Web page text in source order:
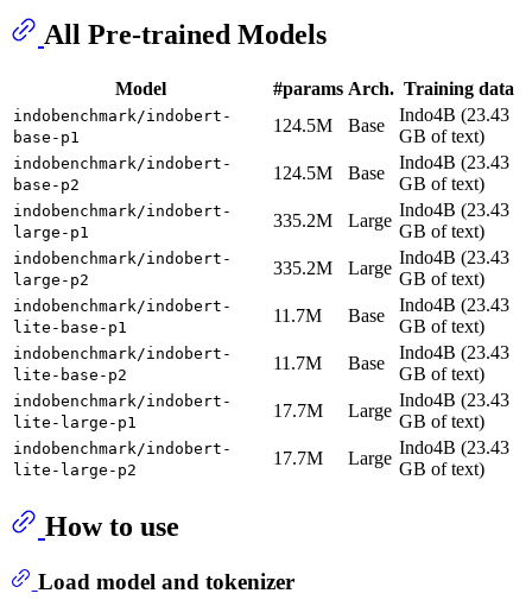
All Pre-trained Models
Model #params Arch. Training data
indobenchmark/indobert-
base-p1
124.5M Base
Indo4B (23.43
GB of text)
indobenchmark/indobert-
base-p2
124.5M Base
Indo4B (23.43
GB of text)
indobenchmark/indobert-
large-p1
335.2M Large
Indo4B (23.43
GB of text)
indobenchmark/indobert-
large-p2
335.2M Large
Indo4B (23.43
GB of text)
indobenchmark/indobert-
lite-base-p1
11.7M Base
Indo4B (23.43
GB of text)
indobenchmark/indobert-
lite-base-p2
11.7M Base
Indo4B (23.43
GB of text)
indobenchmark/indobert-
lite-large-p1
17.7M Large
Indo4B (23.43
GB of text)
indobenchmark/indobert-
lite-large-p2
17.7M Large
Indo4B (23.43
GB of text)
How to use
Load model and tokenizer